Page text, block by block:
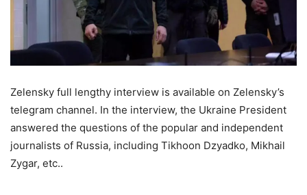
Zelensky full lengthy interview is available on Zelensky’s
telegram channel. In the interview, the Ukraine President
answered the questions of the popular and independent
journalists of Russia, including Tikhoon Dzyadko, Mikhail
Zygar, etc..